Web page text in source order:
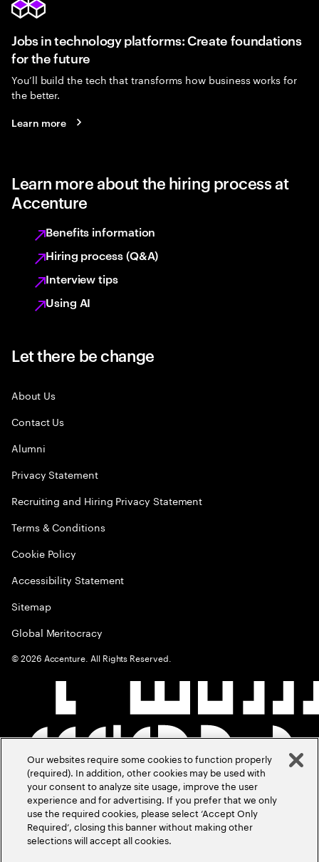
Jobs in technology platforms: Create foundations
for the future
You’ll build the tech that transforms how business works for
the better.
Learn more
Learn more about the hiring process at
Accenture
Benefits information
Hiring process (Q&A)
Interview tips
Using AI
Let there be change
About Us
Contact Us
Alumni
Privacy Statement
Recruiting and Hiring Privacy Statement
Terms & Conditions
Cookie Policy
Accessibility Statement
Sitemap
Global Meritocracy
©2026 Accenture. All Rights Reserved.
Our websites require some cookies to function properly
(required). In addition, other cookies may be used with
your consent to analyze site usage, improve the user
experience and for advertising. If you prefer that we only
use the required cookies, please select ‘Accept Only
Required’, closing this banner without making other
selections will accept all cookies.